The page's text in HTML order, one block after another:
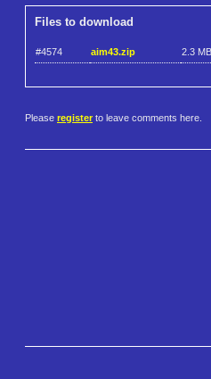
Files to download
#4574 aim43.zip 2.3 MB
Please register to leave comments here.